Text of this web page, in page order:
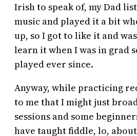
Irish to speak of, my Dad
music and played it a bit
up, so I got to like it and
learn it when I was in grad
played ever since.
Anyway, while practicing
to me that I might just
sessions and some
have taught fiddle, lo, about